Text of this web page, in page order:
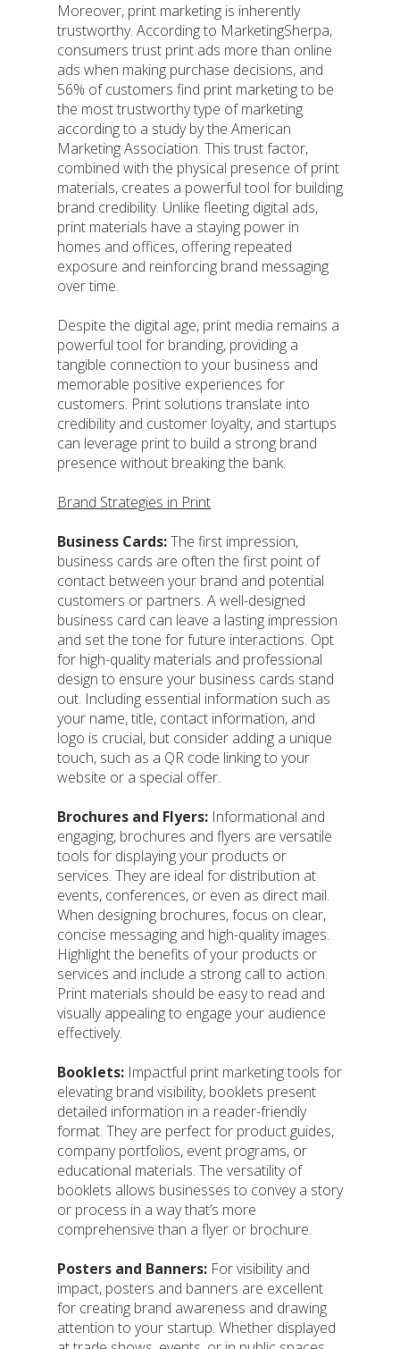
Moreover, print marketing is inherently
trustworthy. According to MarketingSherpa,
consumers trust print ads more than online
ads when making purchase decisions, and
56% of customers find print marketing to be
the most trustworthy type of marketing
according to a study by the American
Marketing Association. This trust factor,
combined with the physical presence of print
materials, creates a powerful tool for building
brand credibility. Unlike fleeting digital ads,
print materials have a staying power in
homes and offices, offering repeated
exposure and reinforcing brand messaging
over time.
Despite the digital age, print media remains a
powerful tool for branding, providing a
tangible connection to your business and
memorable positive experiences for
customers. Print solutions translate into
credibility and customer loyalty, and startups
can leverage print to build a strong brand
presence without breaking the bank.
Brand Strategies in Print
Business Cards:The first impression,
business cards are often the first point of
contact between your brand and potential
customers or partners. A well-designed
business card can leave a lasting impression
and set the tone for future interactions. Opt
for high-quality materials and professional
design to ensure your business cards stand
out. Including essential information such as
your name, title, contact information, and
logo is crucial, but consider adding a unique
touch, such as a QR code linking to your
website or a special offer.
Brochures and Flyers: Informational and
engaging, brochures and flyers are versatile
tools for displaying your products or
services. They are ideal for distribution at
events, conferences, or even as direct mail.
When designing brochures, focus on clear,
concise messaging and high-quality images.
Highlight the benefits of your products or
services and include a strong call to action.
Print materials should be easy to read and
visually appealing to engage your audience
effectively.
Booklets: Impactful print marketing tools for
elevating brand visibility, booklets present
detailed information in a reader-friendly
format. They are perfect for product guides,
company portfolios, event programs, or
educational materials. The versatility of
booklets allows businesses to convey a story
or process in a way that’s more
comprehensive than a flyer or brochure.
Posters and Banners: For visibility and
impact, posters and banners are excellent
for creating brand awareness and drawing
attention to your startup. Whether displayed